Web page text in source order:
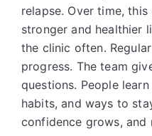
relapse. Over time,
stronger and healthier
the clinic often.
progress. The team
questions. People
habits, and ways to
confidence grows, and